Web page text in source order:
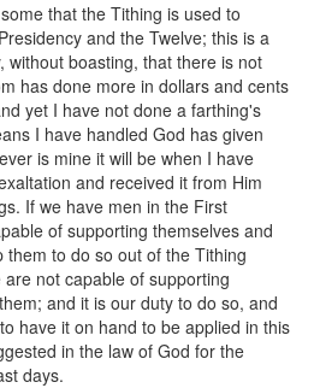
that the Tithing is used to
and the Twelve; this is a
without boasting, that there is not
has done more in dollars and cents
yet I have not done a farthing's
I have handled God has given
is mine it will be when I have
and received it from Him
If we have men in the First
of supporting themselves and
them to do so out of the Tithing
not capable of supporting
and it is our duty to do so, and
have it on hand to be applied in this
in the law of God for the
days.